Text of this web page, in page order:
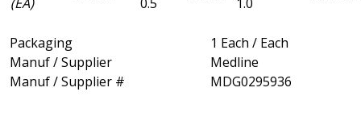
(EA)
0.5
1.0
Packaging
1 Each / Each
Manuf / Supplier
Medline
Manuf / Supplier #
MDG0295936